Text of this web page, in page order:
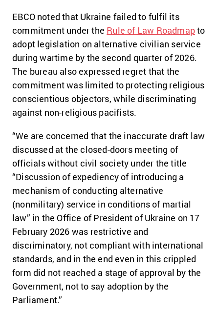
EBCO noted that Ukraine failed to fulfil its
commitment under the Rule of Law Roadmapto
adopt legislation on alternative civilian service
during wartime by the second quarter of 2026.
The bureau also expressed regret that the
commitment was limited to protecting religious
conscientious objectors, while discriminating
against non-religious pacifists.
“We are concerned that the inaccurate draft law
discussed at the closed-doors meeting of
officials without civil society under the title
“Discussion of expediency of introducing a
mechanism of conducting alternative
(nonmilitary) service in conditions of martial
law” in the Office of President of Ukraine on 17
February 2026 was restrictive and
discriminatory, not compliant with international
standards, and in the end even in this crippled
form did not reached a stage of approval by the
Government, not to say adoption by the
Parliament.”